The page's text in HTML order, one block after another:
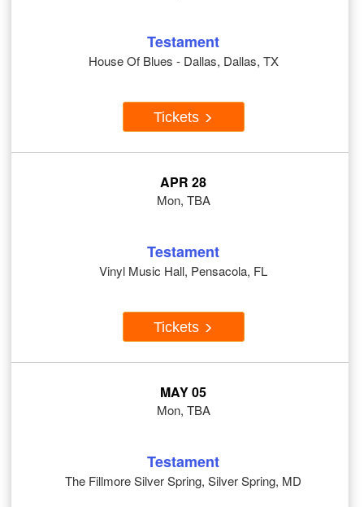
Testament
House Of Blues - Dallas, Dallas, TX
Tickets
APR 28
Mon, TBA
Testament
Vinyl Music Hall, Pensacola, FL
Tickets
MAY 05
Mon, TBA
Testament
The Fillmore Silver Spring, Silver Spring, MD